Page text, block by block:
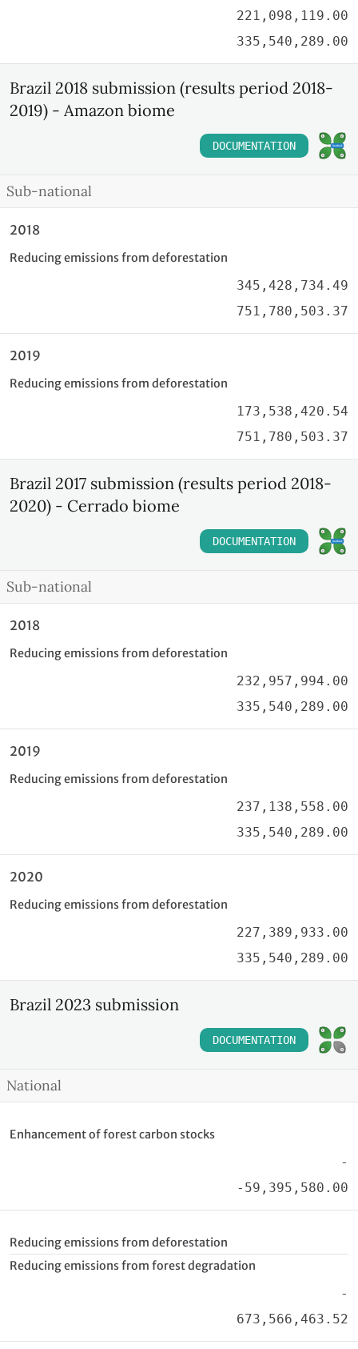
221,098,119.00
335,540,289.00
Brazil 2018 submission (results period 2018-
2019) - Amazon biome
DOCUMENTATION
Sub-national
2018
Reducing emissions from deforestation
345,428,734.49
751,780,503.37
2019
Reducing emissions from deforestation
173,538,420.54
751,780,503.37
Brazil 2017 submission (results period 2018-
2020) - Cerrado biome
DOCUMENTATION
Sub-national
2018
Reducing emissions from deforestation
232,957,994.00
335,540,289.00
2019
Reducing emissions from deforestation
237,138,558.00
335,540,289.00
2020
Reducing emissions from deforestation
227,389,933.00
335,540,289.00
Brazil 2023 submission
DOCUMENTATION
National
Enhancement of forest carbon stocks
-
-59,395,580.00
Reducing emissions from deforestation
Reducing emissions from forest degradation
-
673,566,463.52